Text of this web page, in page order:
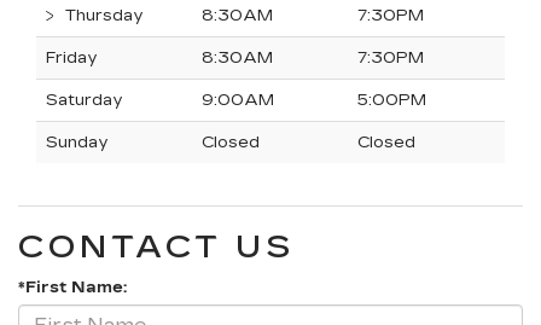
Thursday 8:30AM 7:30PM
Friday 8:30AM 7:30PM
Saturday 9:00AM 5:00PM
Sunday Closed Closed
CONTACT US
*First Name: